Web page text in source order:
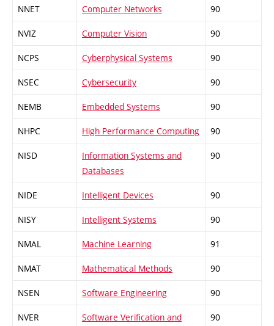
NNET Computer Networks 90
NVIZ Computer Vision 90
NCPS Cyberphysical Systems 90
NSEC Cybersecurity 90
NEMB Embedded Systems 90
NHPC High Performance Computing 90
NISD
Information Systems and
Databases
90
NIDE Intelligent Devices 90
NISY Intelligent Systems 90
NMAL Machine Learning 91
NMAT Mathematical Methods 90
NSEN Software Engineering 90
NVER
Software Verification and
90